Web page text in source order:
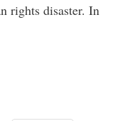
rights disaster. In